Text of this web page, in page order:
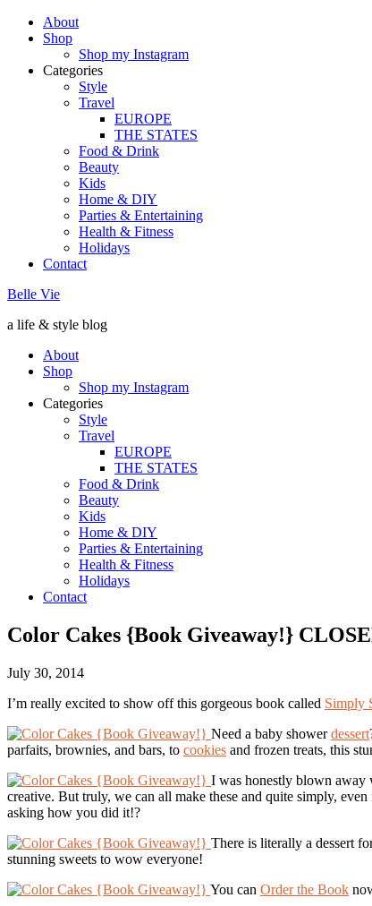
About
Shop
Shop my Instagram
Categories
Style
Travel
EUROPE
THE STATES
Food & Drink
Beauty
Kids
Home & DIY
Parties & Entertaining
Health & Fitness
Holidays
Contact
Belle Vie
a life & style blog
About
Shop
Shop my Instagram
Categories
Style
Travel
EUROPE
THE STATES
Food & Drink
Beauty
Kids
Home & DIY
Parties & Entertaining
Health & Fitness
Holidays
Contact
Color Cakes {Book Giveaway!}
July 30, 2014
I’m really excited to show off this gorgeous book called Simply
Need a baby showerdessert
parfaits, brownies, and bars, to cookies and frozen treats, this
I was honestly blown away
creative. But truly, we can all make these and quite simply,
asking how you did it!?
There is literally a dessert
stunning sweets to wow everyone!
You can Order the Book